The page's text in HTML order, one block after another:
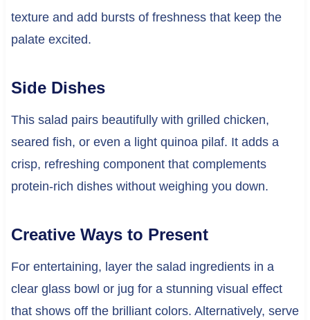
texture and add bursts of freshness that keep the
palate excited.
Side Dishes
This salad pairs beautifully with grilled chicken,
seared fish, or even a light quinoa pilaf. It adds a
crisp, refreshing component that complements
protein-rich dishes without weighing you down.
Creative Ways to Present
For entertaining, layer the salad ingredients in a
clear glass bowl or jug for a stunning visual effect
that shows off the brilliant colors. Alternatively, serve